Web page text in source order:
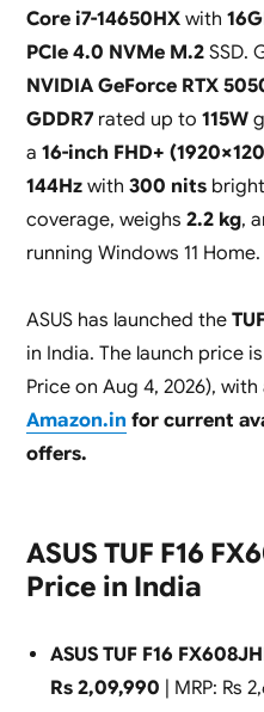
Core i7-14650HXwith
PCIe 4.0 NVMe M.2SSD.
NVIDIA GeForce RTX
GDDR7rated up to 115W
a 16-inch FHD+
144Hzwith 300 nits
coverage, weighs 2.2 kg,
running Windows 11 Home.
ASUS has launched the
in India. The launch price is
Price on Aug 4, 2026), with
Amazon.in for current
offers.
ASUS TUF F16
Price in India
ASUS TUF F16
Rs 2,09,990 | MRP: Rs